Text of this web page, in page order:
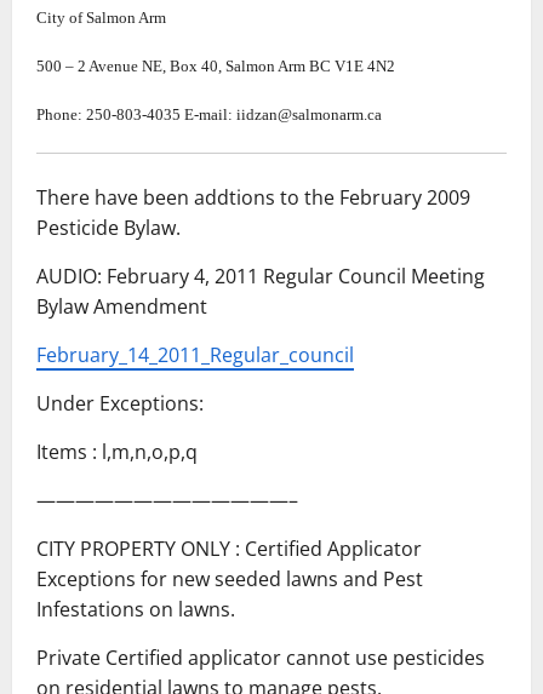
City of Salmon Arm
500 – 2 Avenue NE, Box 40, Salmon Arm BC V1E 4N2
Phone: 250-803-4035 E-mail: iidzan@salmonarm.ca
There have been addtions to the February 2009
Pesticide Bylaw.
AUDIO: February 4, 2011 Regular Council Meeting
Bylaw Amendment
February_14_2011_Regular_council
Under Exceptions:
Items : l,m,n,o,p,q
—————————————–
CITY PROPERTY ONLY : Certified Applicator
Exceptions for new seeded lawns and Pest
Infestations on lawns.
Private Certified applicator cannot use pesticides
on residential lawns to manage pests.